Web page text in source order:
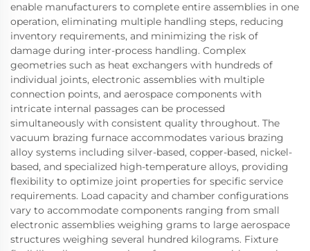
enable manufacturers to complete entire assemblies in one
operation, eliminating multiple handling steps, reducing
inventory requirements, and minimizing the risk of
damage during inter-process handling. Complex
geometries such as heat exchangers with hundreds of
individual joints, electronic assemblies with multiple
connection points, and aerospace components with
intricate internal passages can be processed
simultaneously with consistent quality throughout. The
vacuum brazing furnace accommodates various brazing
alloy systems including silver-based, copper-based, nickel-
based, and specialized high-temperature alloys, providing
flexibility to optimize joint properties for specific service
requirements. Load capacity and chamber configurations
vary to accommodate components ranging from small
electronic assemblies weighing grams to large aerospace
structures weighing several hundred kilograms. Fixture